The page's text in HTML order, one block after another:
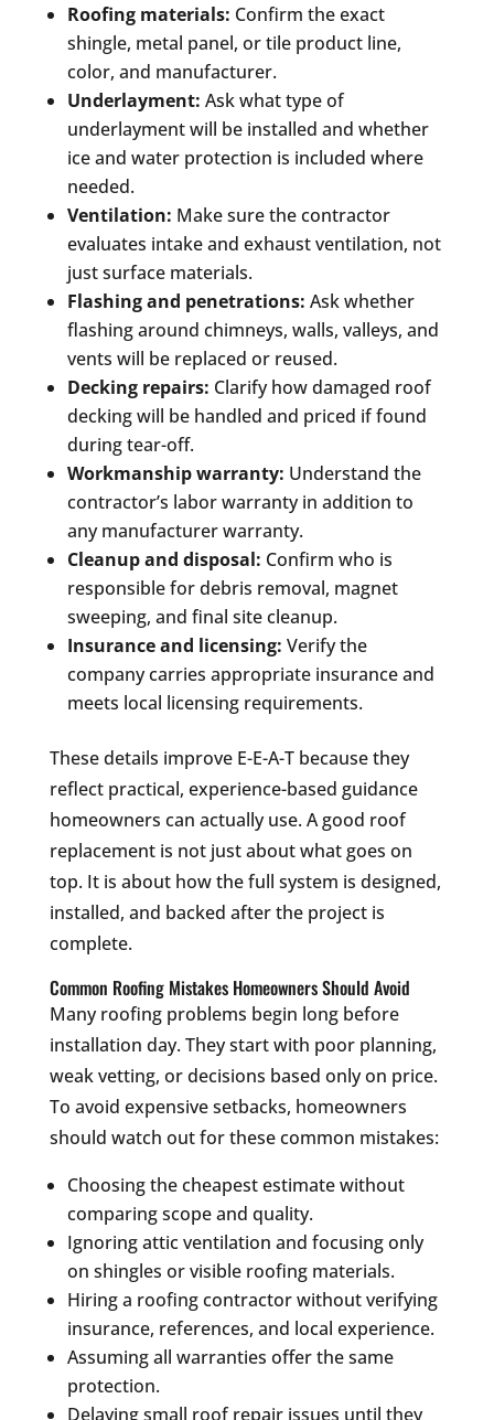
Roofing materials: Confirm the exact
shingle, metal panel, or tile product line,
color, and manufacturer.
Underlayment: Ask what type of
underlayment will be installed and whether
ice and water protection is included where
needed.
Ventilation: Make sure the contractor
evaluates intake and exhaust ventilation, not
just surface materials.
Flashing and penetrations: Ask whether
flashing around chimneys, walls, valleys, and
vents will be replaced or reused.
Decking repairs: Clarify how damaged roof
decking will be handled and priced if found
during tear-off.
Workmanship warranty: Understand the
contractor’s labor warranty in addition to
any manufacturer warranty.
Cleanup and disposal: Confirm who is
responsible for debris removal, magnet
sweeping, and final site cleanup.
Insurance and licensing: Verify the
company carries appropriate insurance and
meets local licensing requirements.
These details improve E-E-A-T because they
reflect practical, experience-based guidance
homeowners can actually use. A good roof
replacement is not just about what goes on
top. It is about how the full system is designed,
installed, and backed after the project is
complete.
Common Roofing Mistakes Homeowners Should Avoid
Many roofing problems begin long before
installation day. They start with poor planning,
weak vetting, or decisions based only on price.
To avoid expensive setbacks, homeowners
should watch out for these common mistakes:
Choosing the cheapest estimate without
comparing scope and quality.
Ignoring attic ventilation and focusing only
on shingles or visible roofing materials.
Hiring a roofing contractor without verifying
insurance, references, and local experience.
Assuming all warranties offer the same
protection.
Delaying small roof repair issues until they